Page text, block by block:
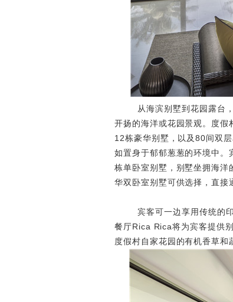
从海滨别墅到花园露台，
开扬的海洋或花园景观。度假
12栋豪华别墅，以及80间双
如置身于郁郁葱葱的环境中
栋单卧室别墅，别墅坐拥海
华双卧室别墅可供选择，直接
宾客可一边享用传统的印
餐厅Rica Rica将为宾客提供
度假村自家花园的有机香草和